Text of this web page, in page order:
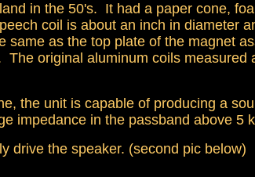
in the 50's. It had a paper cone,
coil is about an inch in diameter
as the top plate of the magnet
original aluminum coils measured
the unit is capable of producing a
impedance in the passband above 5
drive the speaker. (second pic below)